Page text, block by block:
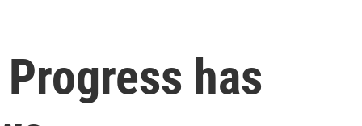
c
has